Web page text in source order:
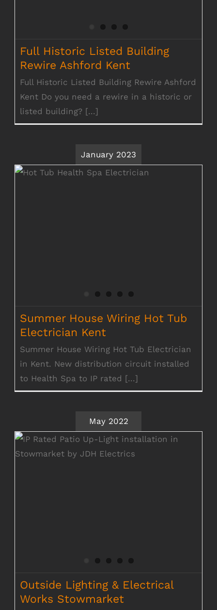
Full Historic Listed Building
Rewire Ashford Kent
Full Historic Listed Building Rewire Ashford
Kent Do you need a rewire in a historic or
listed building? [...]
January 2023
Summer House Wiring Hot Tub
Summer House Wiring Hot Tub
Electrician Kent
Summer House Wiring Hot Tub Electrician
in Kent. New distribution circuit installed
to Health Spa to IP rated [...]
May 2022
Outside Lighting & Electrical Works
Outside Lighting & Electrical
Works Stowmarket